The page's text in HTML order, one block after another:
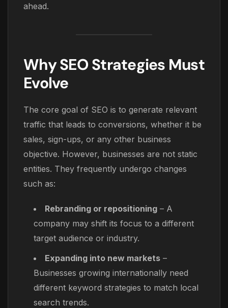
ahead.
Why SEO Strategies Must
Evolve
The core goal of SEO is to generate relevant
traffic that leads to conversions, whether it be
sales, sign-ups, or any other business
objective. However, businesses are not static
entities. They frequently undergo changes
such as:
Rebranding or repositioning – A
company may shift its focus to a different
target audience or industry.
Expanding into new markets –
Businesses growing internationally need
different keyword strategies to match local
search trends.